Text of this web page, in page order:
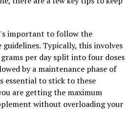
muscle pump, 3DPump also
recovery. The ingredients in
inflammation and oxidative
for quicker recovery and less
intense workouts. This means
harder and more frequently,
and better results.
changer for anyone looking
in workouts. By
nutrient delivery, and
important to follow the
guidelines. Typically, this involves
per day split into four doses
by a maintenance phase of
essential to stick to these
are getting the maximum
without overloading your